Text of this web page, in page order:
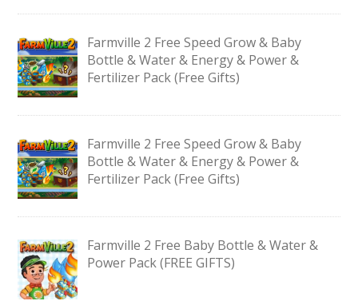
Farmville 2 Free Speed Grow & Baby
Bottle & Water & Energy & Power &
Fertilizer Pack (Free Gifts)
Farmville 2 Free Speed Grow & Baby
Bottle & Water & Energy & Power &
Fertilizer Pack (Free Gifts)
Farmville 2 Free Baby Bottle & Water &
Power Pack (FREE GIFTS)